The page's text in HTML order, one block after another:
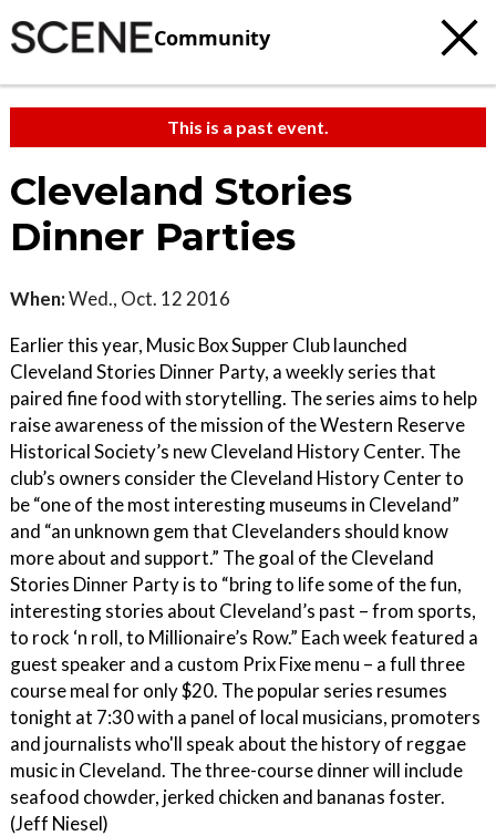
Community
This is a past event.
Cleveland Stories
Dinner Parties
When:Wed., Oct. 12 2016
Earlier this year, Music Box Supper Club launched
Cleveland Stories Dinner Party, a weekly series that
paired fine food with storytelling. The series aims to help
raise awareness of the mission of the Western Reserve
Historical Society’s new Cleveland History Center. The
club’s owners consider the Cleveland History Center to
be “one of the most interesting museums in Cleveland”
and “an unknown gem that Clevelanders should know
more about and support.” The goal of the Cleveland
Stories Dinner Party is to “bring to life some of the fun,
interesting stories about Cleveland’s past – from sports,
to rock ‘n roll, to Millionaire’s Row.” Each week featured a
guest speaker and a custom Prix Fixe menu – a full three
course meal for only $20. The popular series resumes
tonight at 7:30 with a panel of local musicians, promoters
and journalists who'll speak about the history of reggae
music in Cleveland. The three-course dinner will include
seafood chowder, jerked chicken and bananas foster.
(Jeff Niesel)